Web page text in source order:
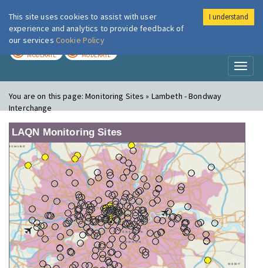
London Air
MODERATE MODERATE
You are on this page:Monitoring Sites » Lambeth - Bondway
Interchange
LAQN Monitoring Sites
This site uses cookies to assist with user
experience and analytics to provide feedback of
our services Cookie Policy
I understand